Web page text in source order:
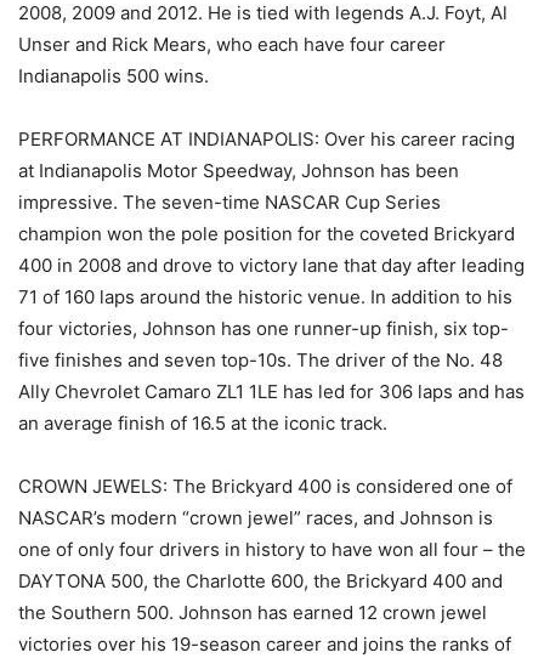
2008, 2009 and 2012. He is tied with legends A.J. Foyt, Al
Unser and Rick Mears, who each have four career
Indianapolis 500 wins.
PERFORMANCE AT INDIANAPOLIS: Over his career racing
at Indianapolis Motor Speedway, Johnson has been
impressive. The seven-time NASCAR Cup Series
champion won the pole position for the coveted Brickyard
400 in 2008 and drove to victory lane that day after leading
71 of 160 laps around the historic venue. In addition to his
four victories, Johnson has one runner-up finish, six top-
five finishes and seven top-10s. The driver of the No. 48
Ally Chevrolet Camaro ZL1 1LE has led for 306 laps and has
an average finish of 16.5 at the iconic track.
CROWN JEWELS: The Brickyard 400 is considered one of
NASCAR’s modern “crown jewel” races, and Johnson is
one of only four drivers in history to have won all four – the
DAYTONA 500, the Charlotte 600, the Brickyard 400 and
the Southern 500. Johnson has earned 12 crown jewel
victories over his 19-season career and joins the ranks of